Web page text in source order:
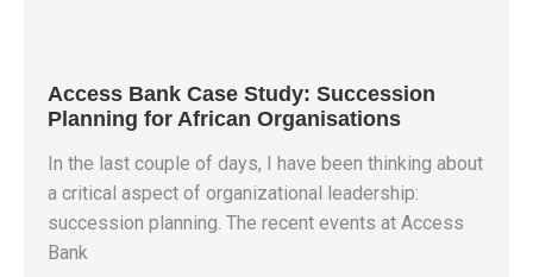
Access Bank Case Study: Succession
Planning for African Organisations
In the last couple of days, I have been thinking about
a critical aspect of organizational leadership:
succession planning. The recent events at Access
Bank